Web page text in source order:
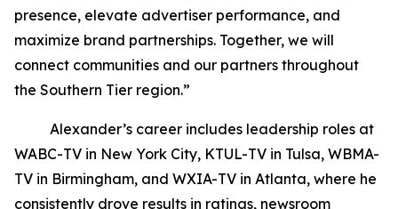
presence, elevate advertiser performance, and
maximize brand partnerships. Together, we will
connect communities and our partners throughout
the Southern Tier region.”
Alexander’s career includes leadership roles at
WABC-TV in New York City, KTUL-TV in Tulsa, WBMA-
TV in Birmingham, and WXIA-TV in Atlanta, where he
consistently drove results in ratings, newsroom